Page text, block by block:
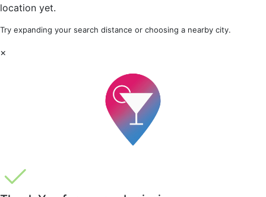
location yet.
Try expanding your search distance or choosing a nearby city.
×